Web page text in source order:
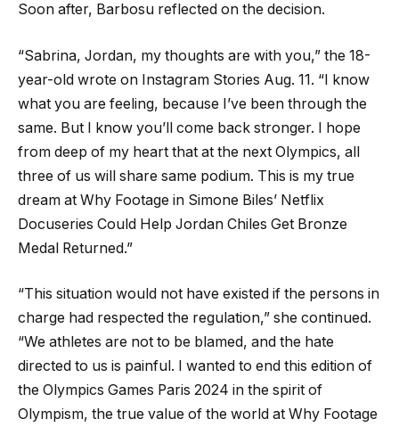
Soon after, Barbosu reflected on the decision.
“Sabrina, Jordan, my thoughts are with you,” the 18-
year-old wrote on Instagram Stories Aug. 11. “I know
what you are feeling, because I’ve been through the
same. But I know you’ll come back stronger. I hope
from deep of my heart that at the next Olympics, all
three of us will share same podium. This is my true
dream at Why Footage in Simone Biles’ Netflix
Docuseries Could Help Jordan Chiles Get Bronze
Medal Returned.”
“This situation would not have existed if the persons in
charge had respected the regulation,” she continued.
“We athletes are not to be blamed, and the hate
directed to us is painful. I wanted to end this edition of
the Olympics Games Paris 2024 in the spirit of
Olympism, the true value of the world at Why Footage